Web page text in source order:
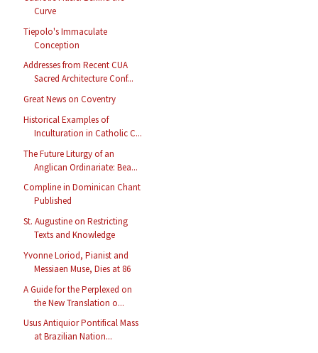
Curve
Tiepolo's Immaculate
Conception
Addresses from Recent CUA
Sacred Architecture Conf...
Great News on Coventry
Historical Examples of
Inculturation in Catholic C...
The Future Liturgy of an
Anglican Ordinariate: Bea...
Compline in Dominican Chant
Published
St. Augustine on Restricting
Texts and Knowledge
Yvonne Loriod, Pianist and
Messiaen Muse, Dies at 86
A Guide for the Perplexed on
the New Translation o...
Usus Antiquior Pontifical Mass
at Brazilian Nation...